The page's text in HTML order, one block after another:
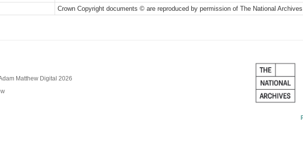
Crown Copyright documents © are reproduced by permission of The National
Matthew Digital 2026